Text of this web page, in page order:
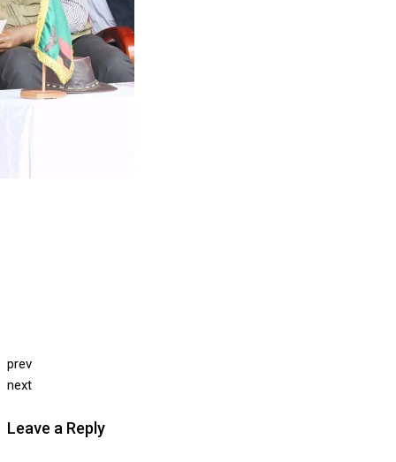
prev
next
Leave a Reply